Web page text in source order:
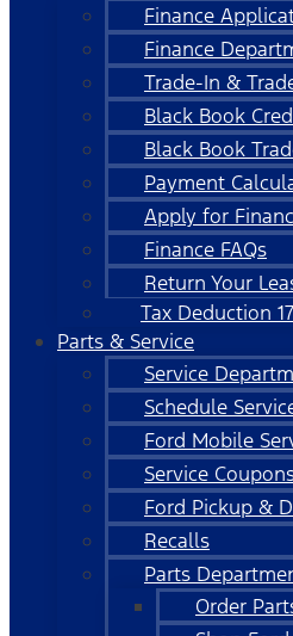
Finance
Finance
Trade-In &
Black Book
Black Book
Payment
Apply for
Finance FAQs
Return Your
Tax Deduction
Parts & Service
Service
Schedule
Ford Mobile
Service
Ford Pickup &
Recalls
Parts
Order